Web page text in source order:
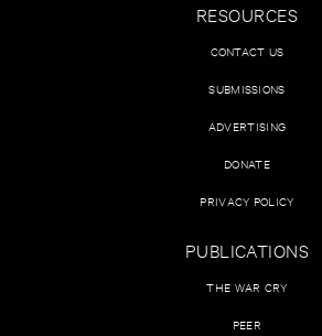
RESOURCES
CONTACT US
SUBMISSIONS
ADVERTISING
DONATE
PRIVACY POLICY
PUBLICATIONS
THE WAR CRY
PEER